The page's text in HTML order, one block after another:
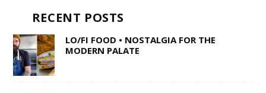
RECENT POSTS
LO/FI FOOD • NOSTALGIA FOR THE
MODERN PALATE